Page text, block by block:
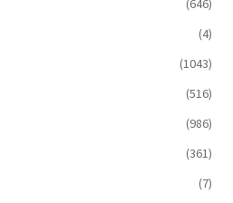
(4)
(1043)
(516)
(986)
(361)
(7)